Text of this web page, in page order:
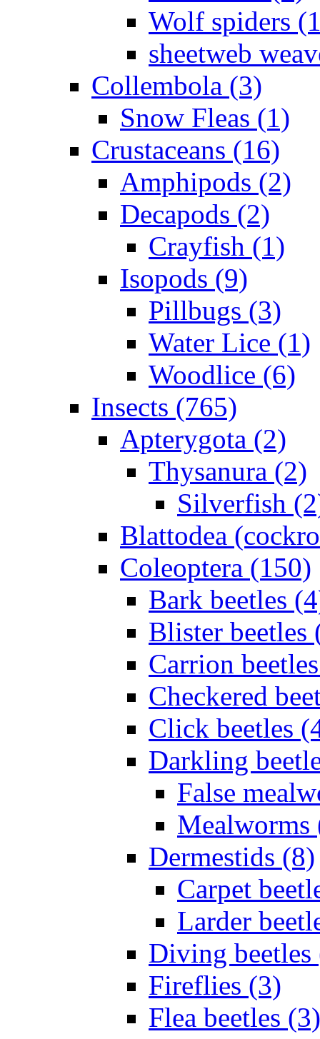
Wolf spiders
sheetweb
Collembola (3)
Snow Fleas (1)
Crustaceans (16)
Amphipods (2)
Decapods (2)
Crayfish (1)
Isopods (9)
Pillbugs (3)
Water Lice (1)
Woodlice (6)
Insects (765)
Apterygota (2)
Thysanura (2)
Silverfish
Blattodea
Coleoptera (150)
Bark beetles
Blister beetles
Carrion
Checkered
Click beetles
Darkling
False
Mealworms
Dermestids (8)
Carpet
Larder
Diving beetles
Fireflies (3)
Flea beetles (3)